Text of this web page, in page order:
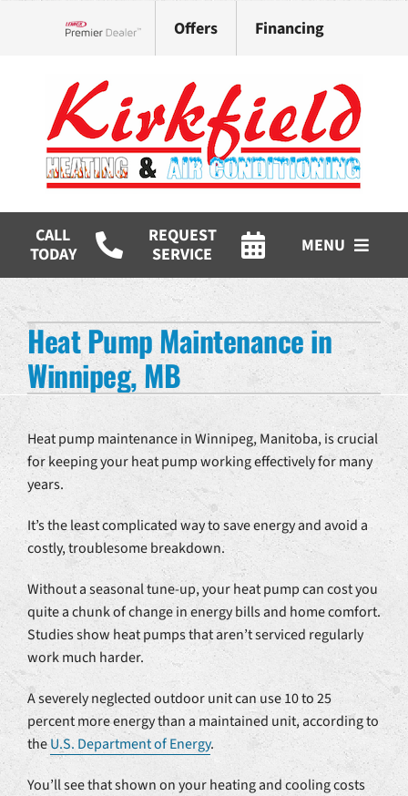
Offers Financing
CALL
TODAY
REQUEST
SERVICE
MENU
HVAC Services
Products
Company
Heat Pump Maintenance in
Winnipeg, MB
Heat pump maintenance in Winnipeg, Manitoba, is crucial
for keeping your heat pump working effectively for many
years.
It’s the least complicated way to save energy and avoid a
costly, troublesome breakdown.
Without a seasonal tune-up, your heat pump can cost you
quite a chunk of change in energy bills and home comfort.
Studies show heat pumps that aren’t serviced regularly
work much harder.
A severely neglected outdoor unit can use 10 to 25
percent more energy than a maintained unit, according to
theU.S. Department of Energy.
You’ll see that shown on your heating and cooling costs